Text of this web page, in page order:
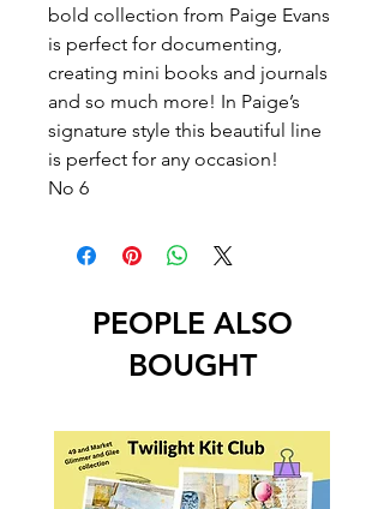
bold collection from Paige Evans
is perfect for documenting,
creating mini books and journals
and so much more! In Paige’s
signature style this beautiful line
is perfect for any occasion!
No 6
PEOPLE ALSO
BOUGHT